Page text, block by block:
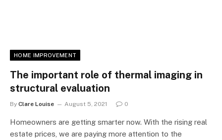
HOME IMPROVEMENT
The important role of thermal imaging in
structural evaluation
By Clare Louise August 5, 2021 0
Homeowners are getting smarter now. With the rising real
estate prices, we are paying more attention to the